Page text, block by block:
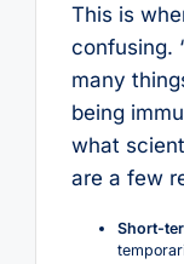
This is
confusing.
many
being
what
are a few
Short-